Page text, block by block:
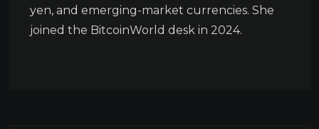
yen, and emerging-market currencies. She
joined the BitcoinWorld desk in 2024.